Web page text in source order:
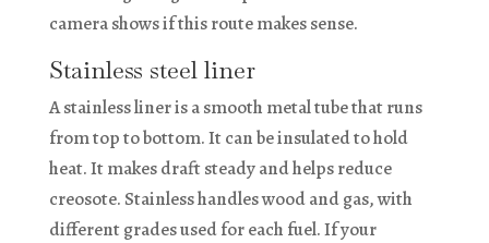
camera shows if this route makes sense.
Stainless steel liner
A stainless liner is a smooth metal tube that runs
from top to bottom. It can be insulated to hold
heat. It makes draft steady and helps reduce
creosote. Stainless handles wood and gas, with
different grades used for each fuel. If your